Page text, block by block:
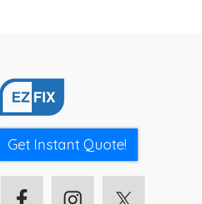
Get Instant Quote!